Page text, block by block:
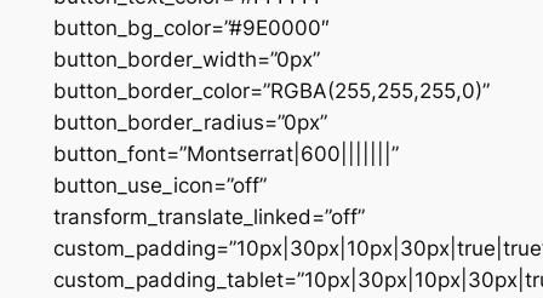
button_bg_color=”#9E0000″
button_border_width=”0px”
button_border_color=”RGBA(255,255,255,0)”
button_border_radius=”0px”
button_font=”Montserrat|600|||||||”
button_use_icon=”off”
transform_translate_linked=”off”